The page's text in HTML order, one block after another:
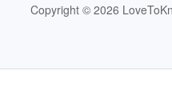
Copyright © 2026